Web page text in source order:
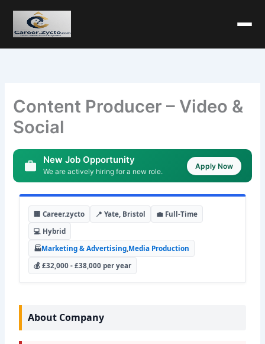
Content Producer – Video &
Social
New Job Opportunity
We are actively hiring for a new role.
Apply Now
🏢 Career.zycto 📍 Yate, Bristol
💼 Full-Time
💻 Hybrid
🏭Marketing & Advertising Media Production
💰 £32,000 - £38,000 per year
About Company